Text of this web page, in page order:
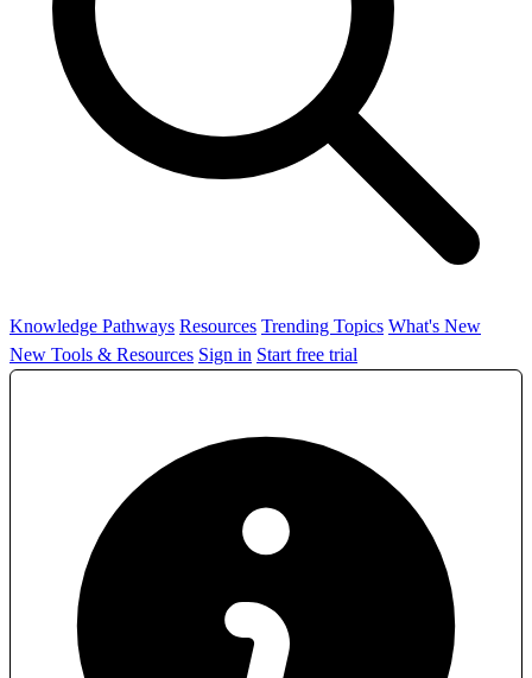
Knowledge Pathways Resources Trending Topics What's New
New Tools & Resources Sign in Start free trial